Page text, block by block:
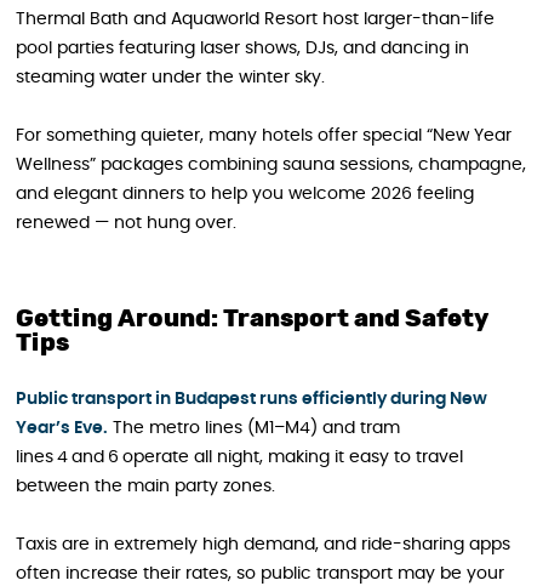
Thermal Bath and Aquaworld Resort host larger-than-life
pool parties featuring laser shows, DJs, and dancing in
steaming water under the winter sky.
For something quieter, many hotels offer special “New Year
Wellness” packages combining sauna sessions, champagne,
and elegant dinners to help you welcome 2026 feeling
renewed — not hung over.
Getting Around: Transport and Safety
Tips
Public transport in Budapest runs efficiently during New
Year’s Eve. The metro lines (M1–M4) and tram
lines 4 and 6 operate all night, making it easy to travel
between the main party zones.
Taxis are in extremely high demand, and ride-sharing apps
often increase their rates, so public transport may be your